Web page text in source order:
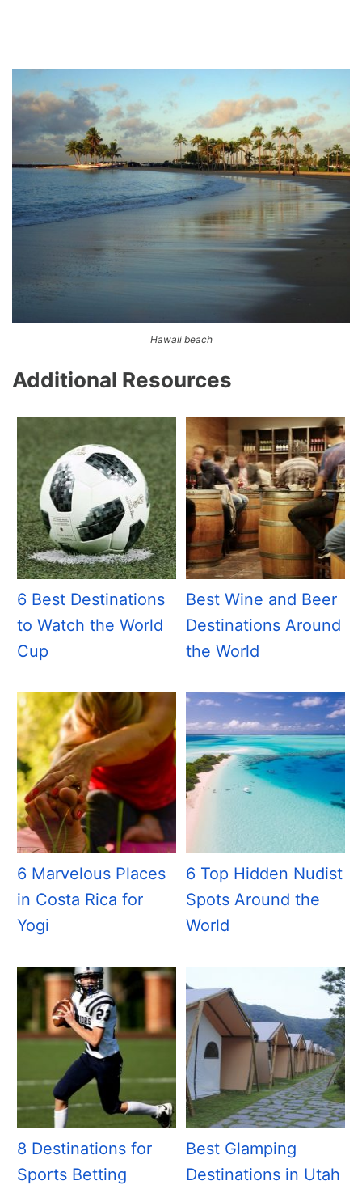
Hawaii beach
Additional Resources
6 Best Destinations
to Watch the World
Cup
Best Wine and Beer
Destinations Around
the World
6 Marvelous Places
in Costa Rica for
Yogi
6 Top Hidden Nudist
Spots Around the
World
8 Destinations for
Sports Betting
Best Glamping
Destinations in Utah